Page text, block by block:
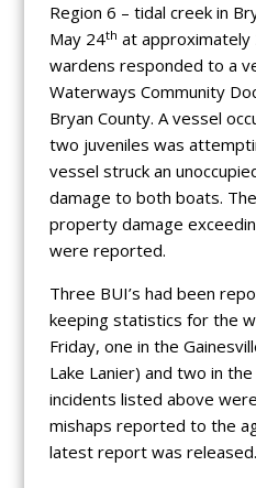
Region 6 – tidal creek in
May 24th at approximately
wardens responded to a
Waterways Community
Bryan County. A vessel
two juveniles was
vessel struck an
damage to both boats.
property damage
were reported.
Three BUI’s had been
keeping statistics for the
Friday, one in the
Lake Lanier) and two in
incidents listed above
mishaps reported to the
latest report was released.